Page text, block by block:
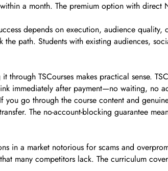
a month. The premium option with direct
depends on execution, audience
path. Students with existing audiences,
TSCourses makes practical sense.
immediately after payment—no waiting, no
go through the course content and
The no-account-blocking guarantee
in a market notorious for scams and
many competitors lack. The curriculum